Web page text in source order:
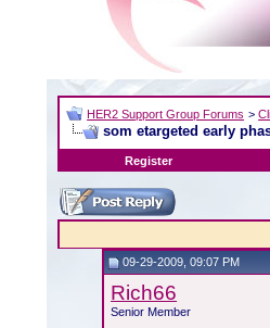
HER2 Support Group Forums >
som etargeted early
Register
09-29-2009, 09:07 PM
Rich66
Senior Member